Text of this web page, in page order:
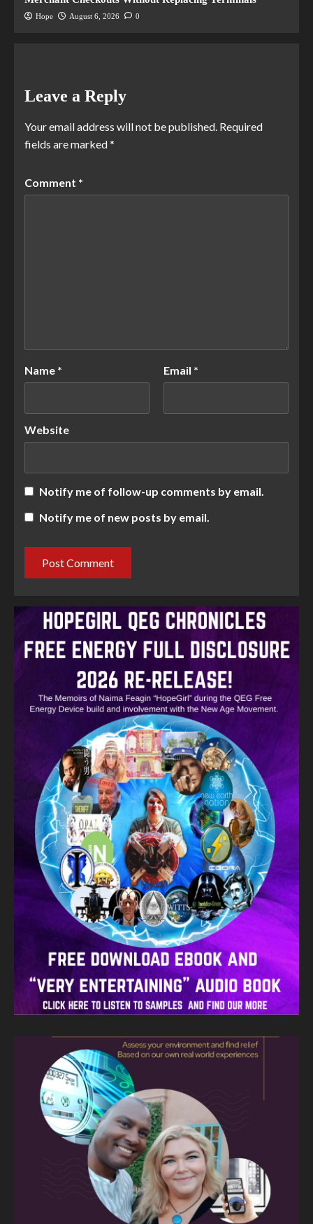
Hope August 6, 2026 0
Leave a Reply
Your email address will not be published. Required
fields are marked*
Comment *
Name * Email *
Website
Notify me of follow-up comments by email.
Notify me of new posts by email.